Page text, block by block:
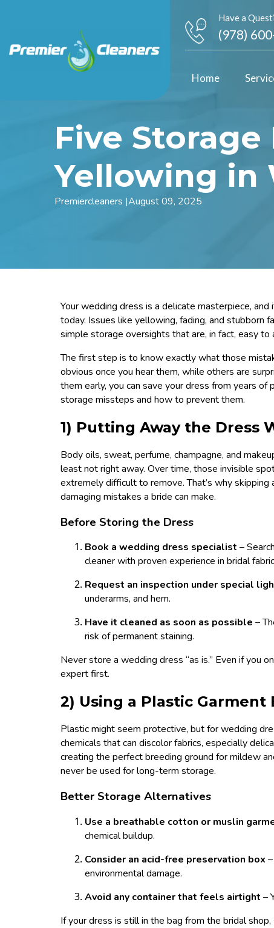
Have a
(978)
Home
Five Storage
Yellowing in
Premiercleaners |August 09, 2025
Your wedding dress is a delicate masterpiece,
today. Issues like yellowing, fading, and stubborn
simple storage oversights that are, in fact, easy to
The first step is to know exactly what those
obvious once you hear them, while others are
them early, you can save your dress from years
storage missteps and how to prevent them.
1) Putting Away the Dress
Body oils, sweat, perfume, champagne, and
least not right away. Over time, those invisible
extremely difficult to remove. That’s why
damaging mistakes a bride can make.
Before Storing the Dress
Book a wedding dress specialist –
cleaner with proven experience in bridal
Request an inspection under special
underarms, and hem.
Have it cleaned as soon as possible –
risk of permanent staining.
Never store a wedding dress “as is.” Even if you
expert first.
2) Using a Plastic
Plastic might seem protective, but for wedding
chemicals that can discolor fabrics, especially
creating the perfect breeding ground for mildew
never be used for long-term storage.
Better Storage Alternatives
Use a breathable cotton or muslin
chemical buildup.
Consider an acid-free preservation box
environmental damage.
Avoid any container that feels airtight –
If your dress is still in the bag from the bridal